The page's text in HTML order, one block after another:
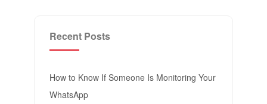
Recent Posts
How to Know If Someone Is Monitoring Your
WhatsApp